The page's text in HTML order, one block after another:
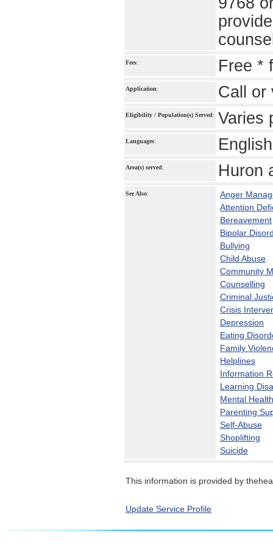
Fees: Free *
Application: Call or
Eligibility / Population(s) Served: Varies
Languages: English
Area(s) served: Huron
See Also:
Anger
Attention
Bereavement
Bipolar
Bullying
Child Abuse
Community
Counselling
Criminal
Crisis
Depression
Eating
Family
Helplines
Information
Learning
Mental
Parenting
Self-Abuse
Shoplifting
Suicide
This information is provided by
Update Service Profile